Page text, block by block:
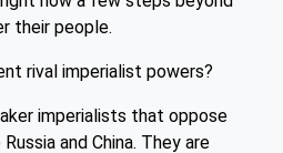
their people.
rival imperialist powers?
imperialists that oppose
and China. They are